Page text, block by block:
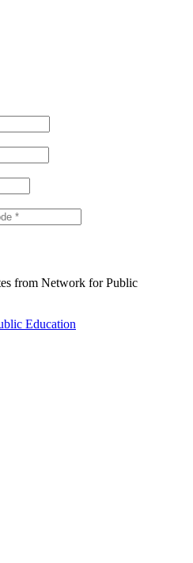
from Network for Public
Education